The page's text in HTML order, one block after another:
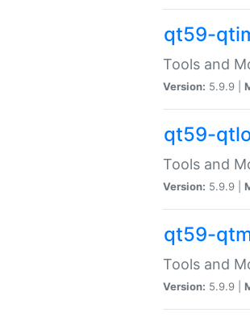
qt59-
Tools and
Version: 5.9.9 |
qt59-
Tools and
Version: 5.9.9 |
qt59-
Tools and
Version: 5.9.9 |